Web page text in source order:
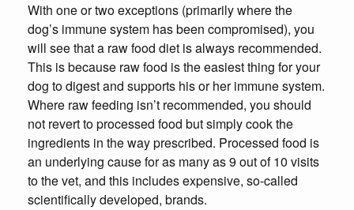
With one or two exceptions (primarily where the
dog’s immune system has been compromised), you
will see that a raw food diet is always recommended.
This is because raw food is the easiest thing for your
dog to digest and supports his or her immune system.
Where raw feeding isn’t recommended, you should
not revert to processed food but simply cook the
ingredients in the way prescribed. Processed food is
an underlying cause for as many as 9 out of 10 visits
to the vet, and this includes expensive, so-called
scientifically developed, brands.